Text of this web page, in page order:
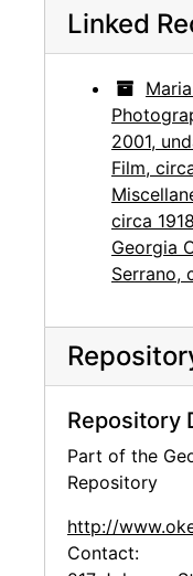
Linked
2001,
Film,
circa
Georgia
Serrano,
Repository
Part of the
Repository
http://
Contact: